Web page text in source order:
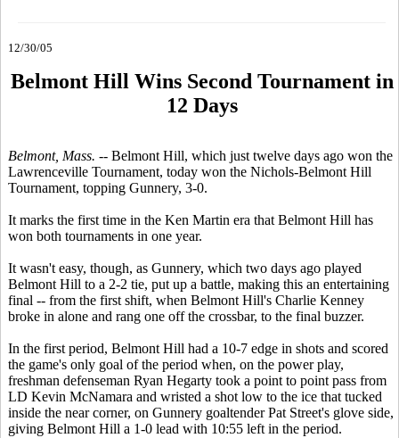
12/30/05
Belmont Hill Wins Second Tournament in
12 Days
Belmont, Mass. -- Belmont Hill, which just twelve days ago won the
Lawrenceville Tournament, today won the Nichols-Belmont Hill
Tournament, topping Gunnery, 3-0.
It marks the first time in the Ken Martin era that Belmont Hill has
won both tournaments in one year.
It wasn't easy, though, as Gunnery, which two days ago played
Belmont Hill to a 2-2 tie, put up a battle, making this an entertaining
final -- from the first shift, when Belmont Hill's Charlie Kenney
broke in alone and rang one off the crossbar, to the final buzzer.
In the first period, Belmont Hill had a 10-7 edge in shots and scored
the game's only goal of the period when, on the power play,
freshman defenseman Ryan Hegarty took a point to point pass from
LD Kevin McNamara and wristed a shot low to the ice that tucked
inside the near corner, on Gunnery goaltender Pat Street's glove side,
giving Belmont Hill a 1-0 lead with 10:55 left in the period.